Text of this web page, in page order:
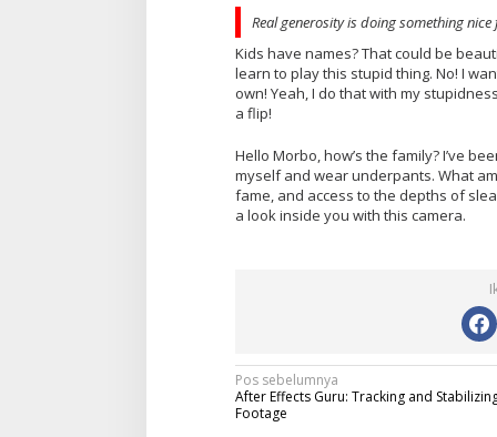
Real generosity is doing something
Kids have names? That could be
learn to play this stupid thing. No! I
own! Yeah, I do that with my
a flip!
Hello Morbo, how’s the family? I’ve
myself and wear underpants. What
fame, and access to the depths of
a look inside you with this camera.
N
a
Pos sebelumnya
After Effects Guru: Tracking and
Footage